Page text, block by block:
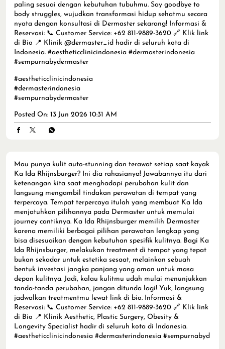
paling sesuai dengan kebutuhan tubuhmu. Say goodbye to
body struggles, wujudkan transformasi hidup sehatmu secara
nyata dengan konsultasi di Dermaster sekarang! Informasi &
Reservasi: 📞 Customer Service: +62 811-9889-3620 🔗 Klik link
di Bio 📍 Klinik @dermaster_id hadir di seluruh kota di
Indonesia. #aestheticclinicindonesia #dermasterindonesia
#sempurnabydermaster
#aestheticclinicindonesia
#dermasterindonesia
#sempurnabydermaster
Posted On: 13 Jun 2026 10:31 AM
Mau punya kulit auto-stunning dan terawat setiap saat kayak
Ka Ida Rhijnsburger? Ini dia rahasianya! Jawabannya itu dari
ketenangan kita saat menghadapi perubahan kulit dan
langsung mengambil tindakan perawatan di tempat yang
terpercaya. Tempat terpercaya itulah yang membuat Ka Ida
menjatuhkan pilihannya pada Dermaster untuk memulai
journey cantiknya. Ka Ida Rhijnsburger memilih Dermaster
karena memiliki berbagai pilihan perawatan lengkap yang
bisa disesuaikan dengan kebutuhan spesifik kulitnya. Bagi Ka
Ida Rhijnsburger, melakukan treatment di tempat yang tepat
bukan sekadar untuk estetika sesaat, melainkan sebuah
bentuk investasi jangka panjang yang aman untuk masa
depan kulitnya. Jadi, kalau kulitmu udah mulai menunjukkan
tanda-tanda perubahan, jangan ditunda lagi! Yuk, langsung
jadwalkan treatmentmu lewat link di bio. Informasi &
Reservasi: 📞 Customer Service: +62 811-9889-3620 🔗 Klik link
di Bio 📍 Klinik Aesthetic, Plastic Surgery, Obesity &
Longevity Specialist hadir di seluruh kota di Indonesia.
#aestheticclinicindonesia #dermasterindonesia #sempurnabyd